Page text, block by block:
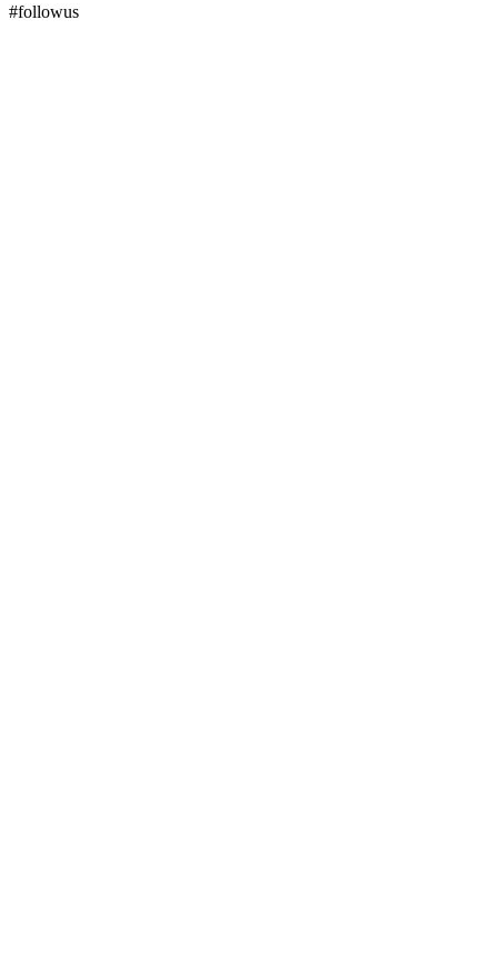
#followus